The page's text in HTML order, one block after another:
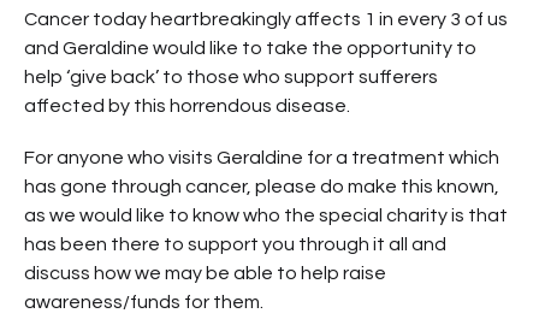
Cancer today heartbreakingly affects 1 in every 3 of us
and Geraldine would like to take the opportunity to
help ‘give back’ to those who support sufferers
affected by this horrendous disease.
For anyone who visits Geraldine for a treatment which
has gone through cancer, please do make this known,
as we would like to know who the special charity is that
has been there to support you through it all and
discuss how we may be able to help raise
awareness/funds for them.